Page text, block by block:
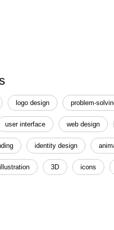
logo design problem-
user interface web design
identity design
illustration 3D icons